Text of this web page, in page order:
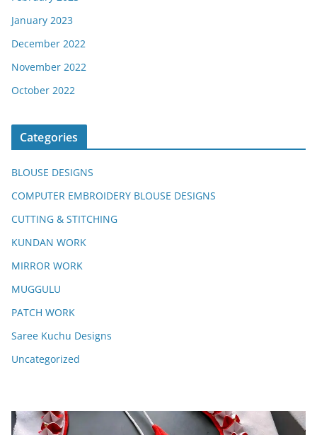
January 2023
December 2022
November 2022
October 2022
Categories
BLOUSE DESIGNS
COMPUTER EMBROIDERY BLOUSE DESIGNS
CUTTING & STITCHING
KUNDAN WORK
MIRROR WORK
MUGGULU
PATCH WORK
Saree Kuchu Designs
Uncategorized